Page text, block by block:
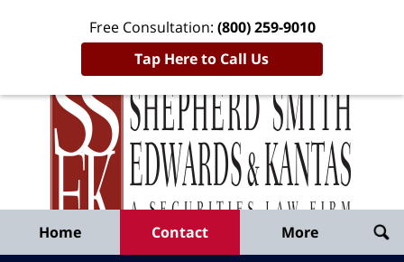
Free Consultation: (800) 259-9010
Tap Here to Call Us
Published
By
Shepherd
Smith
Home Contact More